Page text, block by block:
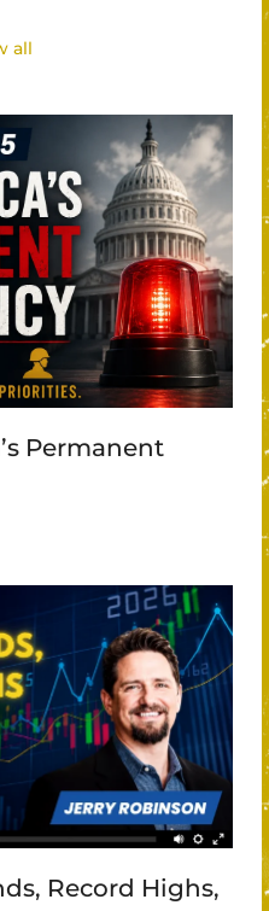
all
Permanent
Record Highs,